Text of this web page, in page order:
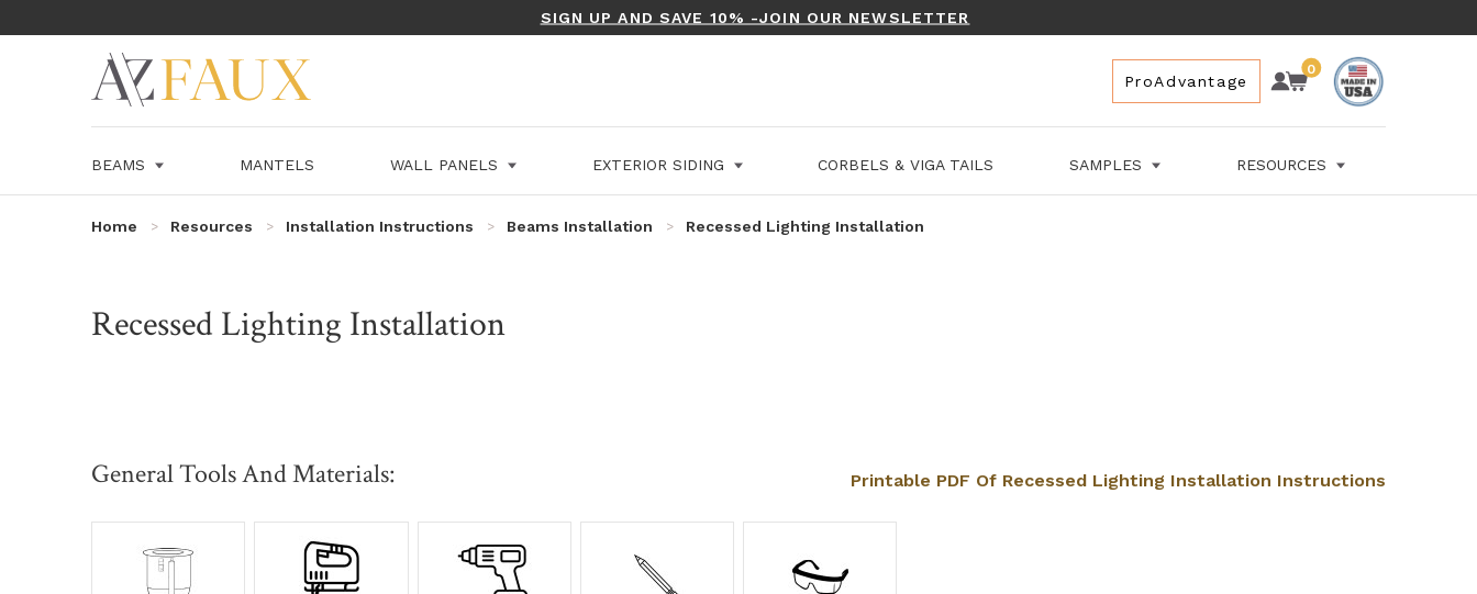
SIGN UP AND SAVE 10% -JOIN OUR NEWSLETTER
Cart
0
Cart
BEAMS MANTELS WALL PANELS EXTERIOR SIDING CORBELS & VIGA TAILS SAMPLES RESOURCES
ProAdvantage Account
Space
Home Resources Installation Instructions Beams Installation Recessed Lighting Installation
Recessed Lighting Installation
General Tools And Materials: Printable PDF Of Recessed Lighting Installation Instructions